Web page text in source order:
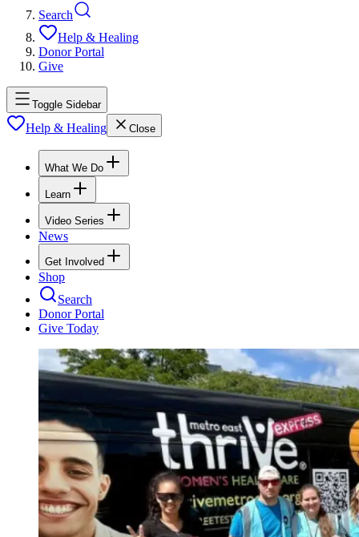
Search
Help & Healing
Donor Portal
Give
Toggle Sidebar
Help & Healing Close
What We Do
Learn
Video Series
News
Get Involved
Shop
Search
Donor Portal
Give Today